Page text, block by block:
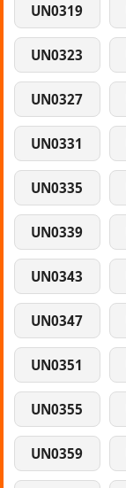
UN0319
UN0323
UN0327
UN0331
UN0335
UN0339
UN0343
UN0347
UN0351
UN0355
UN0359